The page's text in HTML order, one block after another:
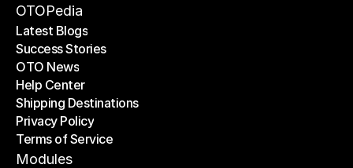
Become a Partner
OTOPedia
Latest Blogs
Latest Blogs
Success Stories
Success Stories
OTO News
OTO News
Help Center
Help Center
Shipping Destinations
Shipping Destinations
Privacy Policy
Privacy Policy
Terms of Service
Terms of Service
Modules